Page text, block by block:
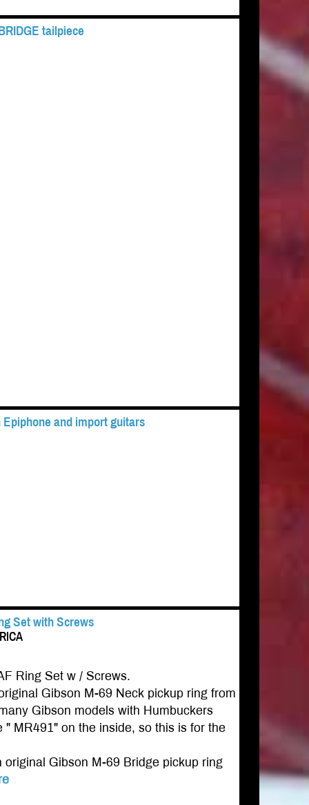
tailpiece
and import guitars
Set with Screws
Ring Set w / Screws.
Gibson M-69 Neck pickup ring from
Gibson models with Humbuckers
MR491" on the inside, so this is for the
Gibson M-69 Bridge pickup ring